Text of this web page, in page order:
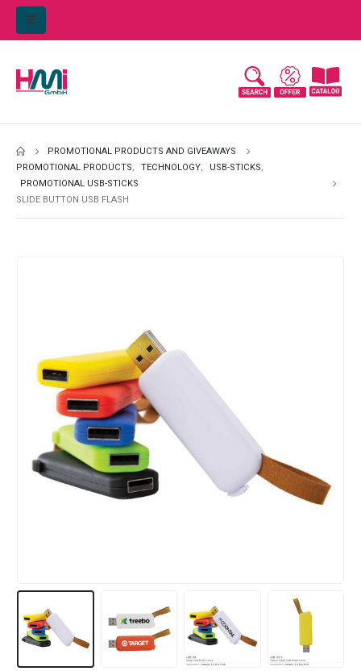
PROMOTIONAL PRODUCTS AND GIVEAWAYS
PROMOTIONAL PRODUCTS, TECHNOLOGY, USB-STICKS,
PROMOTIONAL USB-STICKS
SLIDE BUTTON USB FLASH